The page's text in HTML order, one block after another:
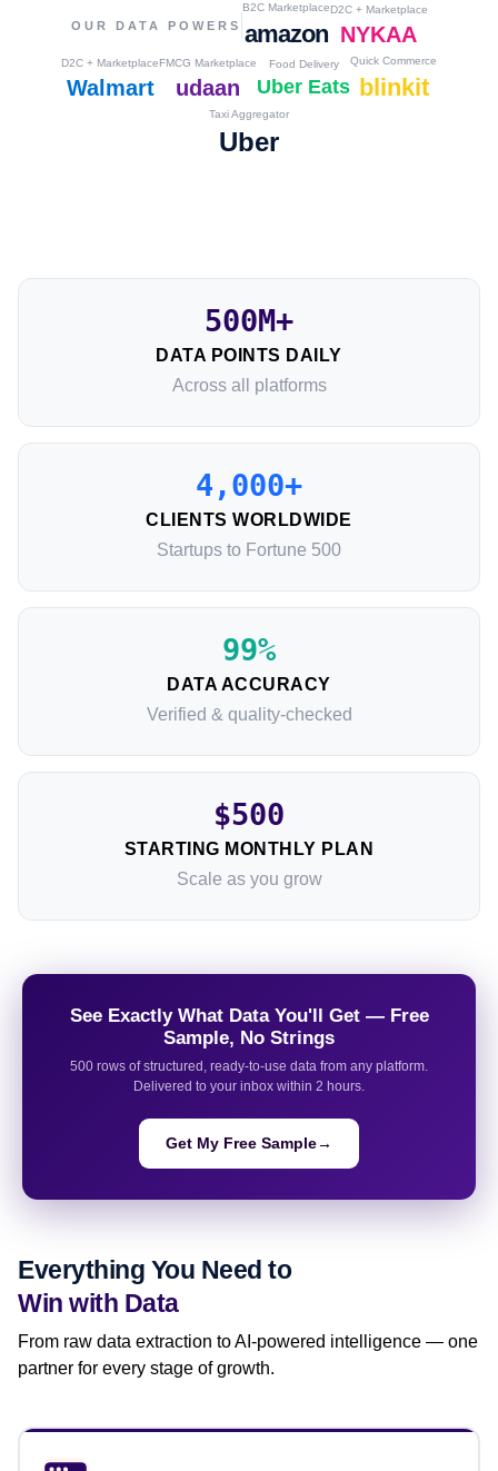
OUR DATA POWERS
B2C Marketplace
amazon
D2C + Marketplace
NYKAA
D2C + Marketplace
Walmart
FMCG Marketplace
udaan
Food Delivery
Uber Eats
Quick Commerce
blinkit
Taxi Aggregator
Uber
500M+
DATA POINTS DAILY
Across all platforms
4,000+
CLIENTS WORLDWIDE
Startups to Fortune 500
99%
DATA ACCURACY
Verified & quality-checked
$500
STARTING MONTHLY PLAN
Scale as you grow
See Exactly What Data You'll Get — Free
Sample, No Strings
500 rows of structured, ready-to-use data from any platform.
Delivered to your inbox within 2 hours.
Get My Free Sample→
Everything You Need to
Win with Data
From raw data extraction to AI-powered intelligence — one
partner for every stage of growth.